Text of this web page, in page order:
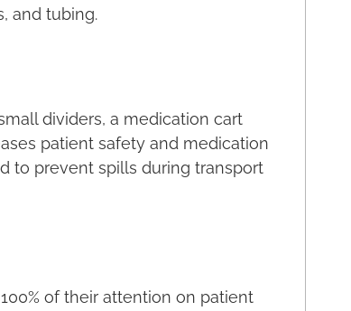
and tubing.
dividers, a medication cart
patient safety and medication
to prevent spills during transport
of their attention on patient